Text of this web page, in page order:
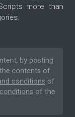
more than
by posting
contents of
conditions of
of the